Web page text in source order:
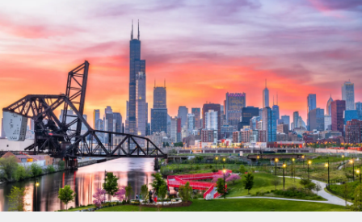
Onboard and manage contractors globally
PEO
Outsource complex employment tasks
INFRASTRUCTURE
Remote Embedded
Seamlessly integrate HR into workflows
Platform
Built-in core HR functions for your team
GROWTH STAGE
Startups
Agile global HR & payroll solutions for growing
companies
Mid-market
Expand teams with tailored HR solutions
Enterprise
Global HR for large businesses
Contractor payout calculator
Explore currency options and payout speeds for global
contractors
LEARN WITH REMOTE
Research & Guides
Case studies
HR Glossary
Nederlands
Français
Deutsch
Español
Italiano